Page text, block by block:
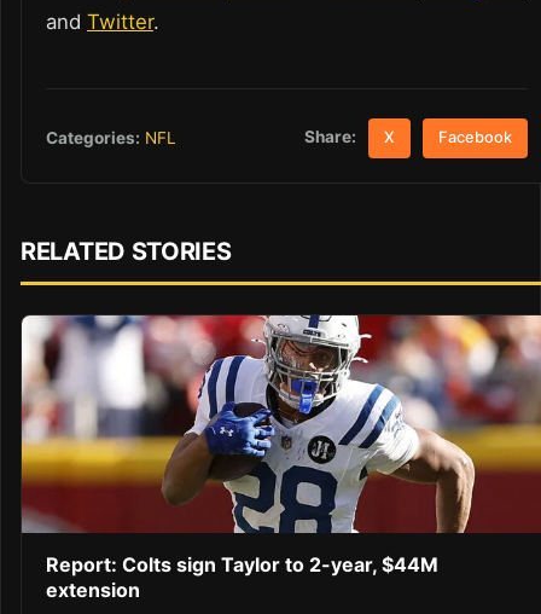
and Twitter.
Categories: NFL Share: X Facebook
RELATED STORIES
Report: Colts sign Taylor to 2-year, $44M
extension